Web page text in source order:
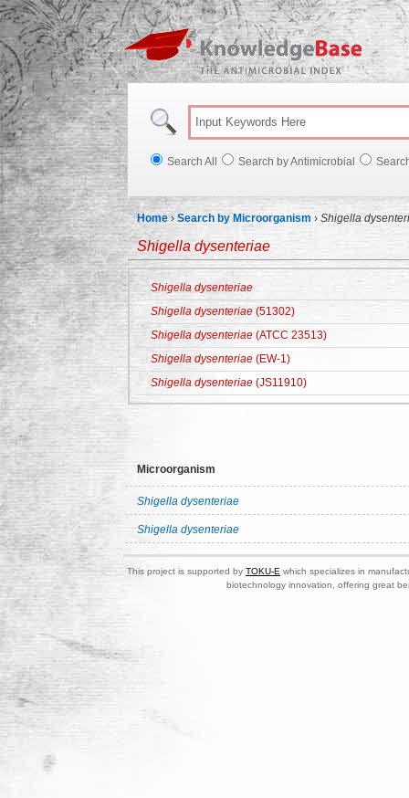
Search All Search by Antimicrobial
Home ›Search by Microorganism › Shigella
Shigella dysenteriae
Shigella dysenteriae
Shigella dysenteriae (51302)
Shigella dysenteriae (ATCC 23513)
Shigella dysenteriae (EW-1)
Shigella dysenteriae (JS11910)
Microorganism
Shigella dysenteriae
Shigella dysenteriae
This project is supported by TOKU-E which specializes in
biotechnology innovation, offering great